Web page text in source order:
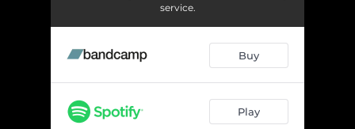
service.
Buy
Play